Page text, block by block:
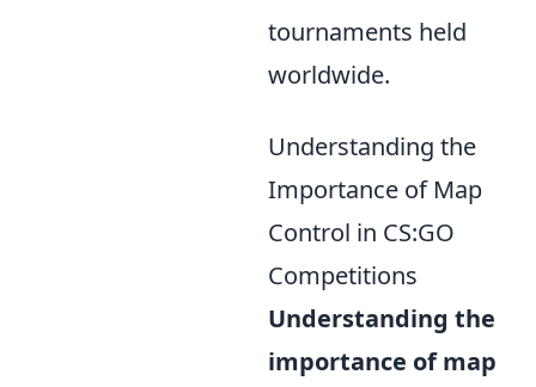
tournaments held
worldwide.
Understanding the
Importance of Map
Control in CS:GO
Competitions
Understanding the
importance of map